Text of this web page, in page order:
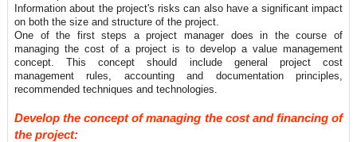
Information about the project's risks can also have a significant impact
on both the size and structure of the project.
One of the first steps a project manager does in the course of
managing the cost of a project is to develop a value management
concept. This concept should include general project cost
management rules, accounting and documentation principles,
recommended techniques and technologies.
Develop the concept of managing the cost and financing of
the project: